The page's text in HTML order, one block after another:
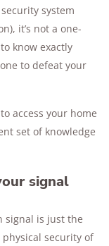
system
it’s not a one-
know exactly
to defeat your
access your home
set of knowledge
signal
signal is just the
security of